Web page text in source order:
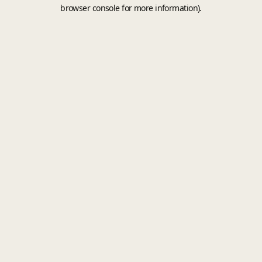
browser console for more information).